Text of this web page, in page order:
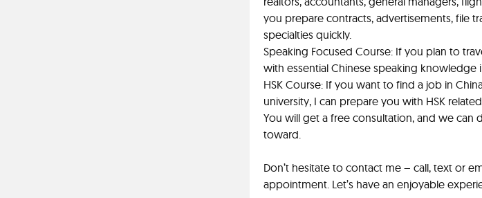
you prepare contracts, advertisements, file
specialties quickly.
Speaking Focused Course: If you plan to
with essential Chinese speaking knowledge
HSK Course: If you want to find a job in
university, I can prepare you with HSK
You will get a free consultation, and we can
toward.
Don’t hesitate to contact me – call, text or
appointment. Let’s have an enjoyable